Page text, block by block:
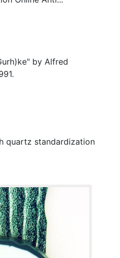
by Alfred
quartz standardization